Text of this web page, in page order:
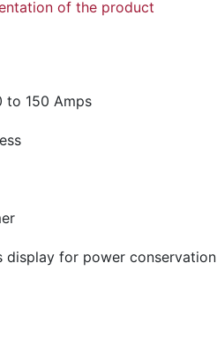
of the product
to 150 Amps
display for power conservation